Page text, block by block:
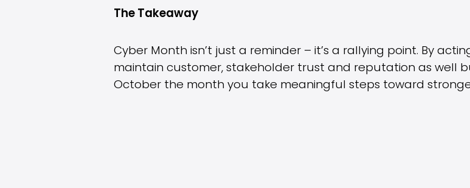
The Takeaway
Cyber Month isn’t just a reminder – it’s a rallying point. By
maintain customer, stakeholder trust and reputation as well
October the month you take meaningful steps toward